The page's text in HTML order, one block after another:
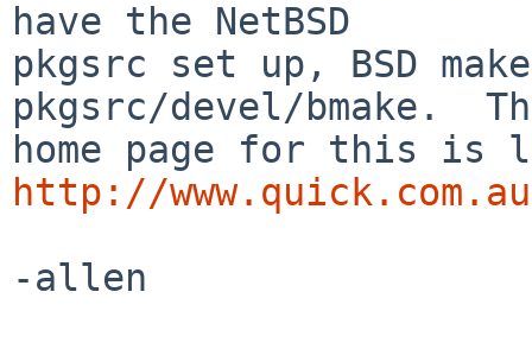
have the NetBSD
pkgsrc set up, BSD
pkgsrc/devel/bmake.
http://
-allen